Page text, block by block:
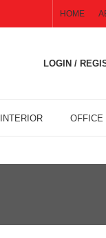
HOME
LOGIN /
INTERIOR OFFICE